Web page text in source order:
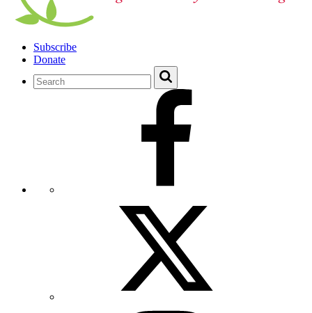
Subscribe
Donate